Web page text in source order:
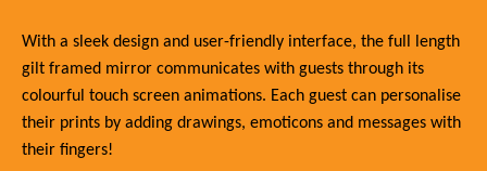
With a sleek design and user-friendly interface, the full length
gilt framed mirror communicates with guests through its
colourful touch screen animations. Each guest can personalise
their prints by adding drawings, emoticons and messages with
their fingers!